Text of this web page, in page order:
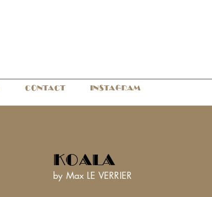
CONTACT INSTAGRAM
KOALA
by Max LE VERRIER